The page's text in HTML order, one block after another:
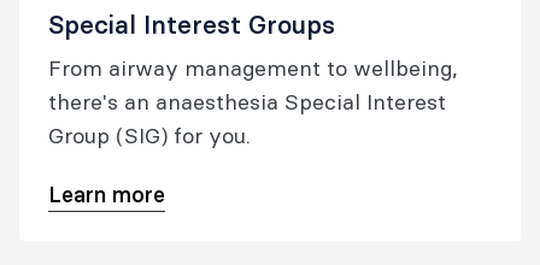
Special Interest Groups
From airway management to wellbeing,
there's an anaesthesia Special Interest
Group (SIG) for you.
Learn more